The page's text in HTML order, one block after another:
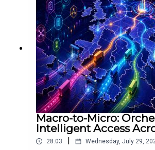
Macro-to-Micro:
Intelligent Access
28:03 | Wednesday, July 29,